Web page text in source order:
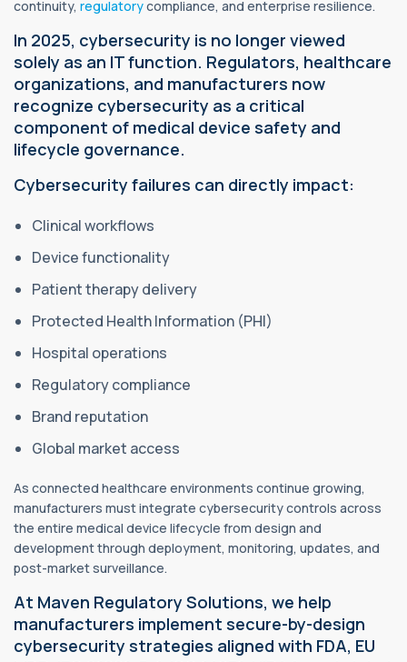
continuity, regulatorycompliance, and enterprise resilience.
In 2025, cybersecurity is no longer viewed
solely as an IT function. Regulators, healthcare
organizations, and manufacturers now
recognize cybersecurity as a critical
component of medical device safety and
lifecycle governance.
Cybersecurity failures can directly impact:
Clinical workflows
Device functionality
Patient therapy delivery
Protected Health Information (PHI)
Hospital operations
Regulatory compliance
Brand reputation
Global market access
As connected healthcare environments continue growing,
manufacturers must integrate cybersecurity controls across
the entire medical device lifecycle from design and
development through deployment, monitoring, updates, and
post-market surveillance.
At Maven Regulatory Solutions, we help
manufacturers implement secure-by-design
cybersecurity strategies aligned with FDA, EU